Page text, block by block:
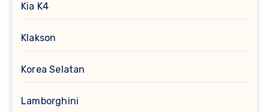
Kia K4
Klakson
Korea Selatan
Lamborghini